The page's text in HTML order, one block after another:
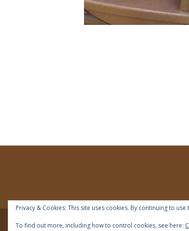
Privacy & Cookies: This site uses cookies. By continuing to
To find out more, including how to control cookies, see here: